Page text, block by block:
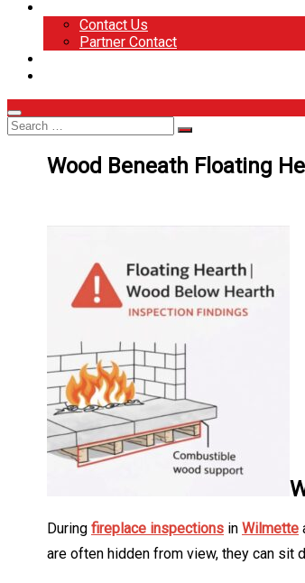
Contact Us
Partner Contact
Wood Beneath Floating
During fireplace inspections in Wilmette
are often hidden from view, they can sit